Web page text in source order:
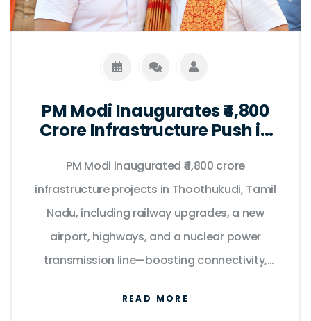
PM Modi Inaugurates ₹4,800
Crore Infrastructure Push in
Diwas
PM Modi inaugurated ₹4,800 crore
infrastructure projects in Thoothukudi, Tamil
Nadu, including railway upgrades, a new
airport, highways, and a nuclear power
transmission line—boosting connectivity,
READ MORE